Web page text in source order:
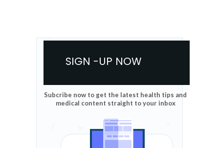
SIGN -UP NOW
Subcribe now to get the latest health tips and
medical content straight to your inbox